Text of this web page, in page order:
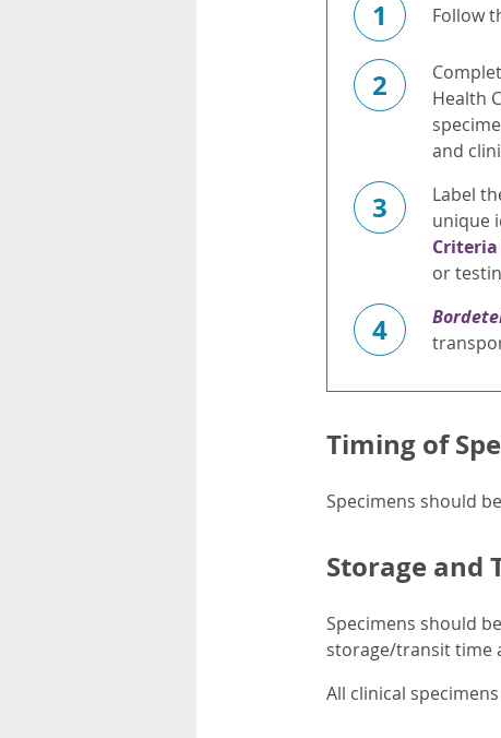
1 Follow
2
Health
and
3
Label
unique
Criteria
or
4
Timing of
Specimens should
Storage and
Specimens should
storage/transit time
All clinical